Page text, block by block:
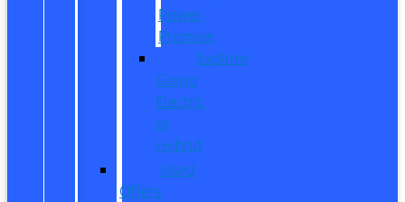
Power
Promise
Explore
Going
Electric
or
Hybrid
Used
Offers